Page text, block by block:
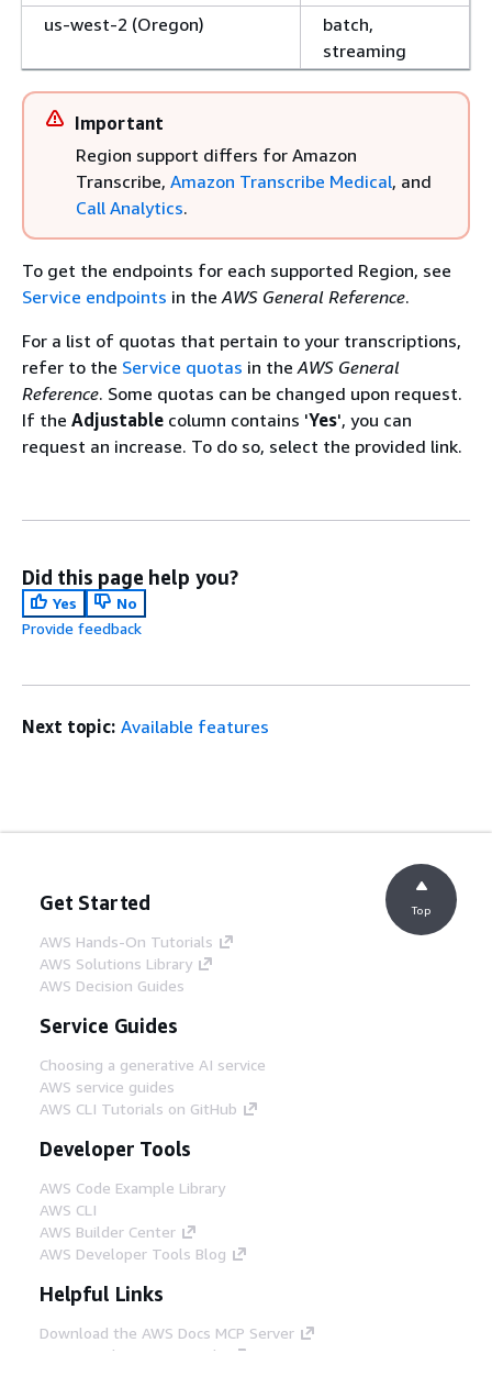
us-west-2 (Oregon)
batch,
streaming
Important
Region support differs for Amazon
Transcribe, Amazon Transcribe Medical, and
Call Analytics.
To get the endpoints for each supported Region, see
Service endpoints in the AWS General Reference.
For a list of quotas that pertain to your transcriptions,
refer to the Service quotas in the AWS General
Reference. Some quotas can be changed upon request.
If the Adjustable column contains 'Yes', you can
request an increase. To do so, select the provided link.
Did this page help you?
Yes
No
Provide feedback
Next topic: Available features
Get Started
AWS Hands-On Tutorials
AWS Solutions Library
AWS Decision Guides
Service Guides
Choosing a generative AI service
AWS service guides
AWS CLI Tutorials on GitHub
Developer Tools
AWS Code Example Library
AWS CLI
AWS Builder Center
AWS Developer Tools Blog
Helpful Links
Download the AWS Docs MCP Server
Sign into the AWS Console
Top